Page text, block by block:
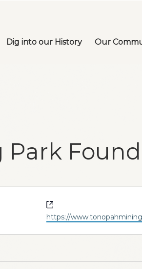
Dig into our History Our
https://